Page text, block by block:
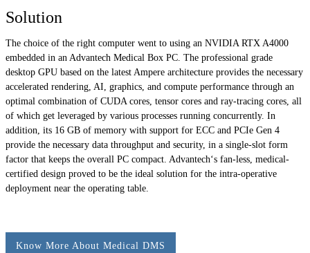
Solution
The choice of the right computer went to using an NVIDIA RTX A4000
embedded in an Advantech Medical Box PC. The professional grade
desktop GPU based on the latest Ampere architecture provides the necessary
accelerated rendering, AI, graphics, and compute performance through an
optimal combination of CUDA cores, tensor cores and ray-tracing cores, all
of which get leveraged by various processes running concurrently. In
addition, its 16 GB of memory with support for ECC and PCIe Gen 4
provide the necessary data throughput and security, in a single-slot form
factor that keeps the overall PC compact. Advantech‘s fan-less, medical-
certified design proved to be the ideal solution for the intra-operative
deployment near the operating table.
Know More About Medical DMS